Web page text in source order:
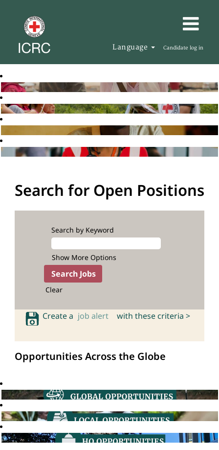
Language Candidate log in
Search for Open Positions
Search by Keyword
Show More Options
Clear
Create a job alert with these criteria >
Opportunities Across the Globe